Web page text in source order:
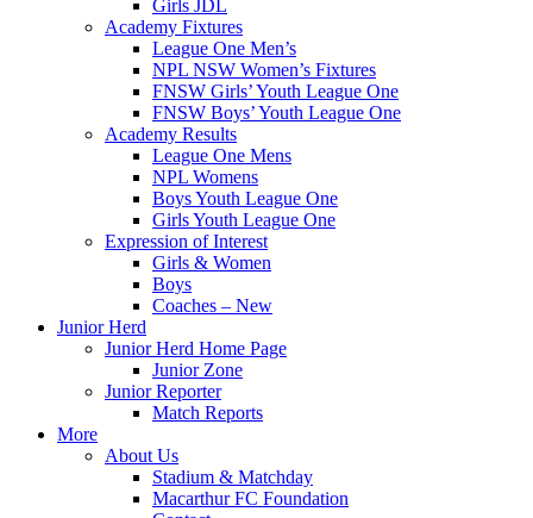
Girls JDL
Academy Fixtures
League One Men’s
NPL NSW Women’s Fixtures
FNSW Girls’ Youth League One
FNSW Boys’ Youth League One
Academy Results
League One Mens
NPL Womens
Boys Youth League One
Girls Youth League One
Expression of Interest
Girls & Women
Boys
Coaches – New
Junior Herd
Junior Herd Home Page
Junior Zone
Junior Reporter
Match Reports
More
About Us
Stadium & Matchday
Macarthur FC Foundation